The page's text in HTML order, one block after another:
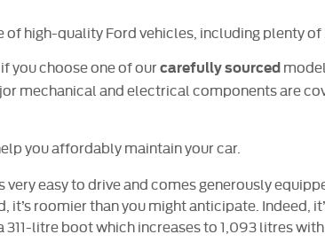
high-quality Ford vehicles, including plenty of
you choose one of ourcarefully sourced
mechanical and electrical components are
you affordably maintain your car.
easy to drive and comes generously
roomier than you might anticipate. Indeed,
litre boot which increases to 1,093 litres